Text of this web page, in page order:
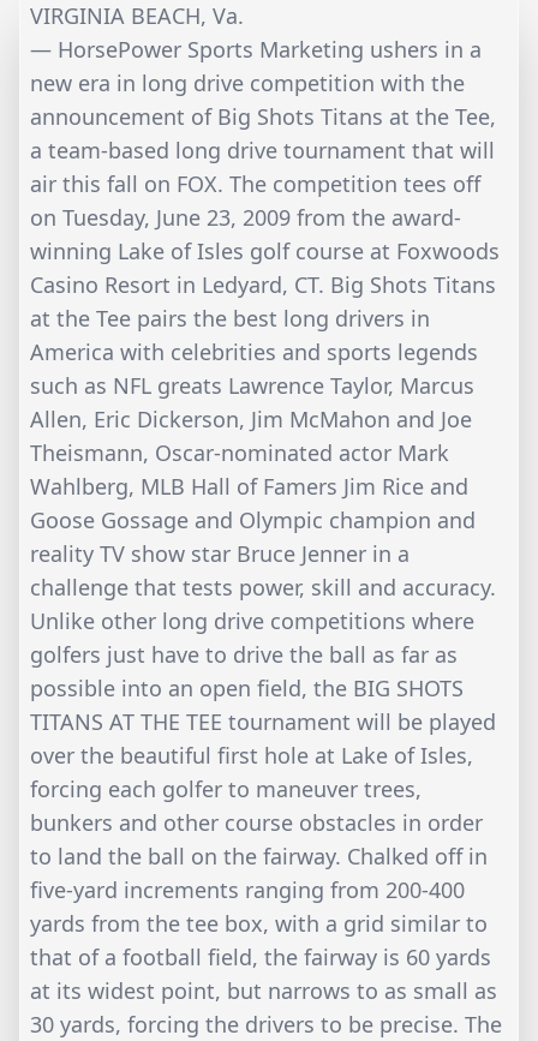
VIRGINIA BEACH, Va.
— HorsePower Sports Marketing ushers in a
new era in long drive competition with the
announcement of Big Shots Titans at the Tee,
a team-based long drive tournament that will
air this fall on FOX. The competition tees off
on Tuesday, June 23, 2009 from the award-
winning Lake of Isles golf course at Foxwoods
Casino Resort in Ledyard, CT. Big Shots Titans
at the Tee pairs the best long drivers in
America with celebrities and sports legends
such as NFL greats Lawrence Taylor, Marcus
Allen, Eric Dickerson, Jim McMahon and Joe
Theismann, Oscar-nominated actor Mark
Wahlberg, MLB Hall of Famers Jim Rice and
Goose Gossage and Olympic champion and
reality TV show star Bruce Jenner in a
challenge that tests power, skill and accuracy.
Unlike other long drive competitions where
golfers just have to drive the ball as far as
possible into an open field, the BIG SHOTS
TITANS AT THE TEE tournament will be played
over the beautiful first hole at Lake of Isles,
forcing each golfer to maneuver trees,
bunkers and other course obstacles in order
to land the ball on the fairway. Chalked off in
five-yard increments ranging from 200-400
yards from the tee box, with a grid similar to
that of a football field, the fairway is 60 yards
at its widest point, but narrows to as small as
30 yards, forcing the drivers to be precise. The